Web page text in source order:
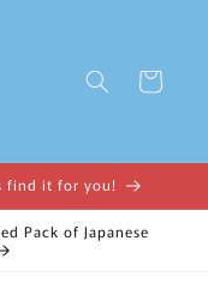
Cart
find it for you!
Pack of Japanese